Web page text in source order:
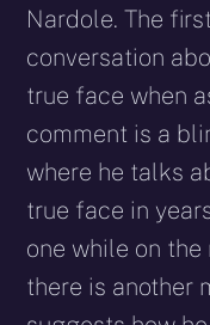
Nardole. The
conversation
true face when
comment is a
where he talks
true face in
one while on
there is another